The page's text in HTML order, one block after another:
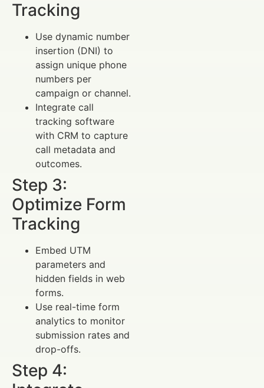
Tracking
Use dynamic number
insertion (DNI) to
assign unique phone
numbers per
campaign or channel.
Integrate call
tracking software
with CRM to capture
call metadata and
outcomes.
Step 3:
Optimize Form
Tracking
Embed UTM
parameters and
hidden fields in web
forms.
Use real-time form
analytics to monitor
submission rates and
drop-offs.
Step 4: